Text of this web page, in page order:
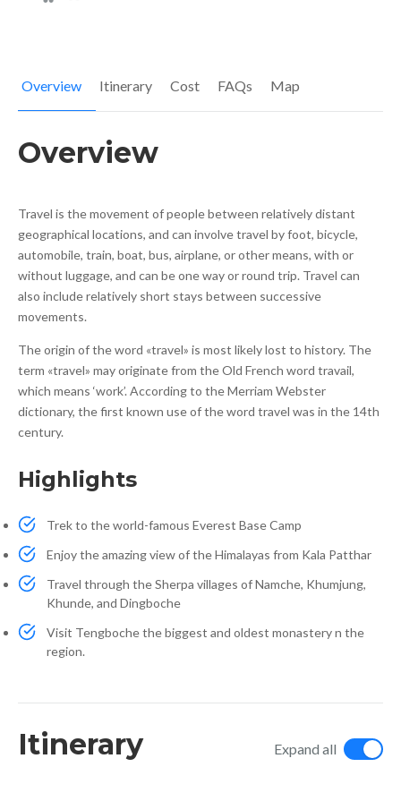
Overview Itinerary Cost FAQs Map
Overview
Travel is the movement of people between relatively distant
geographical locations, and can involve travel by foot, bicycle,
automobile, train, boat, bus, airplane, or other means, with or
without luggage, and can be one way or round trip. Travel can
also include relatively short stays between successive
movements.
The origin of the word «travel» is most likely lost to history. The
term «travel» may originate from the Old French word travail,
which means ‘work’. According to the Merriam Webster
dictionary, the first known use of the word travel was in the 14th
century.
Highlights
Trek to the world-famous Everest Base Camp
Enjoy the amazing view of the Himalayas from Kala Patthar
Travel through the Sherpa villages of Namche, Khumjung,
Khunde, and Dingboche
Visit Tengboche the biggest and oldest monastery n the
region.
Itinerary Expand all